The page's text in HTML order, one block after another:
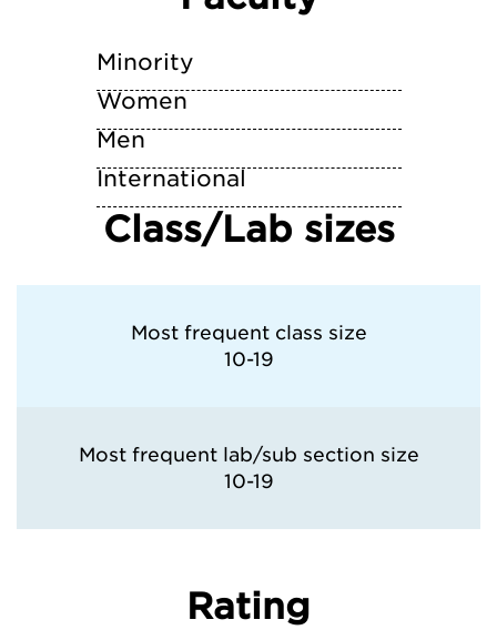
University of California—Los Angeles
University of California—Riverside
University of California—San Diego
University of California—Santa Barbara
University of San Diego
Minority
Women
Men
International
Class/Lab sizes
Most frequent class size
10-19
Most frequent lab/sub section size
10-19
Rating